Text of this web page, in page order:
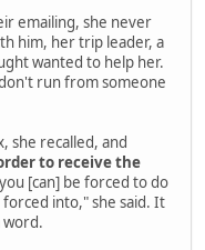
emailing, she never
him, her trip leader, a
wanted to help her.
run from someone
she recalled, and
to receive the
[can] be forced to do
into," she said. It
word.